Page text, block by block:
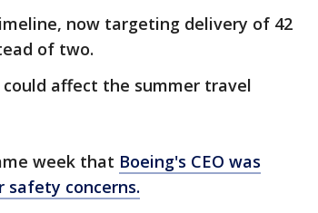
now targeting delivery of 42
of two.
affect the summer travel
week that Boeing's CEO was
safety concerns.